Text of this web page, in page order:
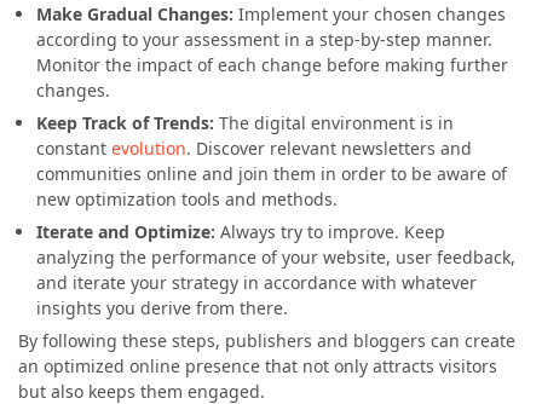
Make Gradual Changes: Implement your chosen changes
according to your assessment in a step-by-step manner.
Monitor the impact of each change before making further
changes.
Keep Track of Trends: The digital environment is in
constant evolution. Discover relevant newsletters and
communities online and join them in order to be aware of
new optimization tools and methods.
Iterate and Optimize: Always try to improve. Keep
analyzing the performance of your website, user feedback,
and iterate your strategy in accordance with whatever
insights you derive from there.
By following these steps, publishers and bloggers can create
an optimized online presence that not only attracts visitors
but also keeps them engaged.